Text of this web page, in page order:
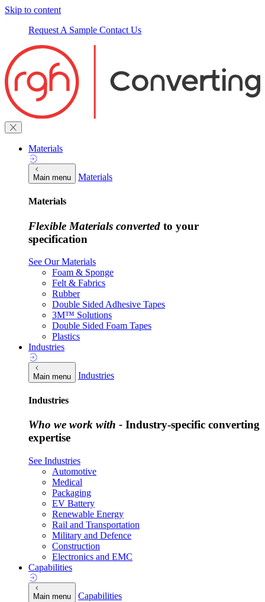
Skip to content
Request A Sample Contact Us
Materials
Main menu Materials
Materials
Flexible Materials converted to your
specification
See Our Materials
Foam & Sponge
Felt & Fabrics
Rubber
Double Sided Adhesive Tapes
3M™ Solutions
Double Sided Foam Tapes
Plastics
Industries
Main menu Industries
Industries
Who we work with - Industry-specific converting
expertise
See Industries
Automotive
Medical
Packaging
EV Battery
Renewable Energy
Rail and Transportation
Military and Defence
Construction
Electronics and EMC
Capabilities
Main menu Capabilities